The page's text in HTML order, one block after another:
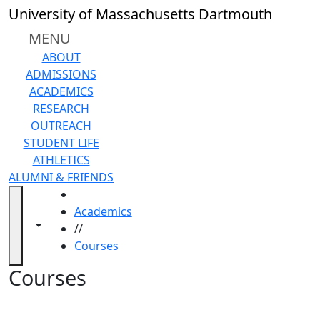
Skip to main content
University of Massachusetts Dartmouth
MENU
ABOUT
ADMISSIONS
ACADEMICS
RESEARCH
OUTREACH
STUDENT LIFE
ATHLETICS
ALUMNI & FRIENDS
Toggle navigation from this section
Close
In
section
Academic
Calendar
Academic
Programs
Academic
Resource
Center
Catalogs
Library
Colleges
Toggle share controls
Academics
//
Courses
Courses
Back to search filters